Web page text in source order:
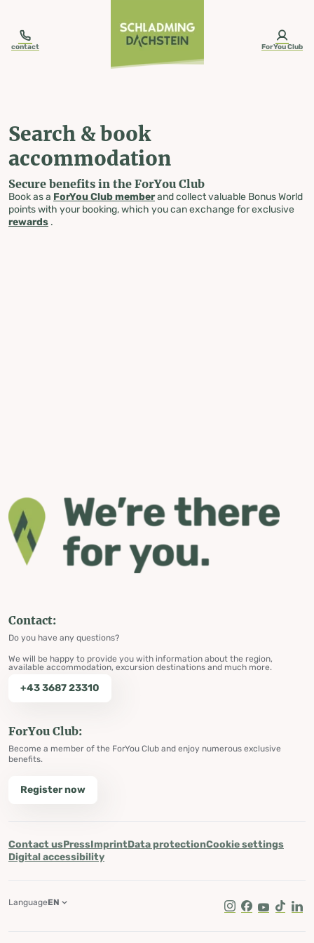
contact ForYou Club
Search & book
accommodation
Secure benefits in the ForYou Club
Book as a ForYou Club memberand collect valuable Bonus World
points with your booking, which you can exchange for exclusive
rewards .
Contact:
Do you have any questions?
We will be happy to provide you with information about the region,
available accommodation, excursion destinations and much more.
+43 3687 23310
ForYou Club:
Become a member of the ForYou Club and enjoy numerous exclusive
benefits.
Register now
Contact usPressImprintData protectionCookie settings
Digital accessibility
Instagram
Facebook
Youtube
Tik Tok
LanguageEN